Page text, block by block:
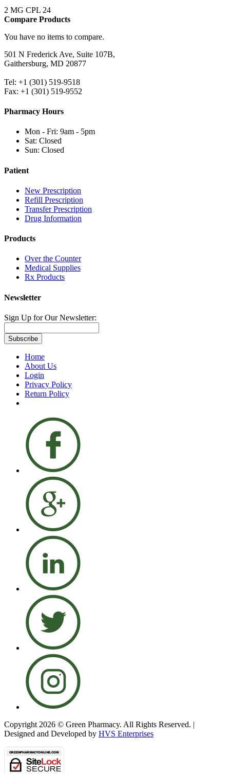
2 MG CPL 24
Compare Products
You have no items to compare.
501 N Frederick Ave, Suite 107B,
Gaithersburg, MD 20877
Tel: +1 (301) 519-9518
Fax: +1 (301) 519-9552
Pharmacy Hours
Mon - Fri: 9am - 5pm
Sat: Closed
Sun: Closed
Patient
New Prescription
Refill Prescription
Transfer Prescription
Drug Information
Products
Over the Counter
Medical Supplies
Rx Products
Newsletter
Sign Up for Our Newsletter:
Subscribe
Home
About Us
Login
Privacy Policy
Return Policy
Copyright 2026 © Green Pharmacy. All Rights Reserved. |
Designed and Developed by HVS Enterprises